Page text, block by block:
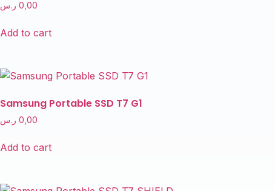
0,00 ر.س
Add to cart
Samsung Portable SSD T7 G1
0,00 ر.س
Add to cart